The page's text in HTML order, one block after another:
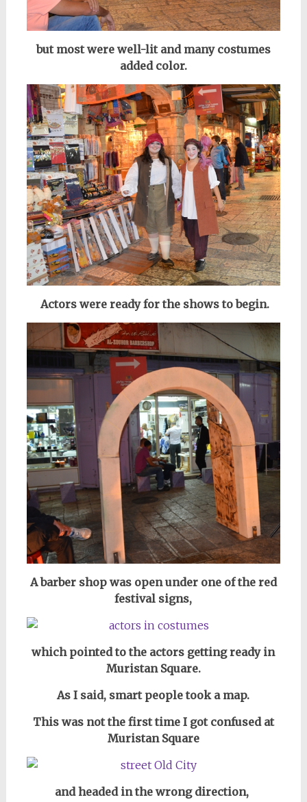
but most were well-lit and many costumes
added color.
Actors were ready for the shows to begin.
A barber shop was open under one of the red
festival signs,
which pointed to the actors getting ready in
Muristan Square.
As I said, smart people took a map.
This was not the first time I got confused at
Muristan Square
and headed in the wrong direction,